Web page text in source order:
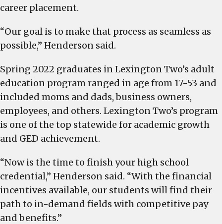
career placement.
“Our goal is to make that process as seamless as
possible,” Henderson said.
Spring 2022 graduates in Lexington Two’s adult
education program ranged in age from 17-53 and
included moms and dads, business owners,
employees, and others. Lexington Two’s program
is one of the top statewide for academic growth
and GED achievement.
“Now is the time to finish your high school
credential,” Henderson said. “With the financial
incentives available, our students will find their
path to in-demand fields with competitive pay
and benefits.”